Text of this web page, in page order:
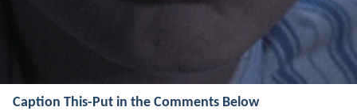
Caption This-Put in the Comments Below